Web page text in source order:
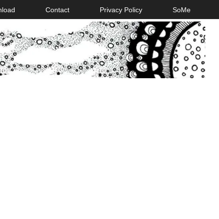
Contact Privacy Policy SoMe